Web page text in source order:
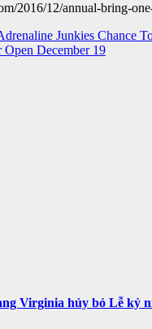
2016/12/annual-bring-
Junkies Chance
December 19
Virginia hủy bỏ Lễ kỷ